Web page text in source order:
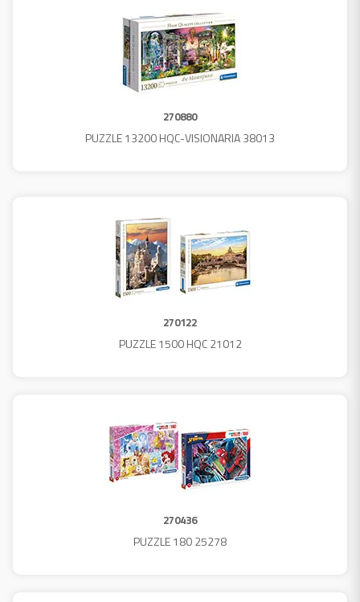
270880
PUZZLE 13200 HQC-VISIONARIA 38013
270122
PUZZLE 1500 HQC 21012
270436
PUZZLE 180 25278